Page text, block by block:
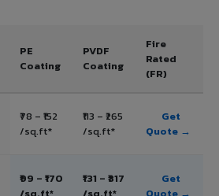
PE
Coating
PVDF
Coating
Fire
Rated
(FR)
₹78 – ₹152
/sq.ft*
₹113 – ₹265
/sq.ft*
Get
Quote →
₹99 – ₹170
₹131 – ₹317
Get